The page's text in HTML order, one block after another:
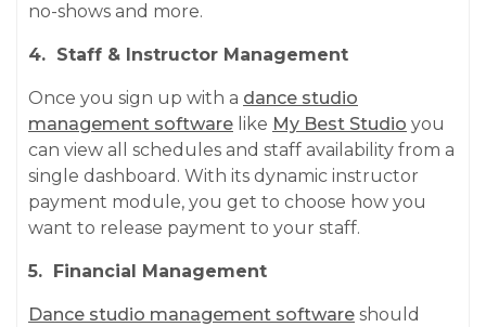
no-shows and more.
4. Staff & Instructor Management
Once you sign up with a dance studio
management software like My Best Studio you
can view all schedules and staff availability from a
single dashboard. With its dynamic instructor
payment module, you get to choose how you
want to release payment to your staff.
5. Financial Management
Dance studio management software should